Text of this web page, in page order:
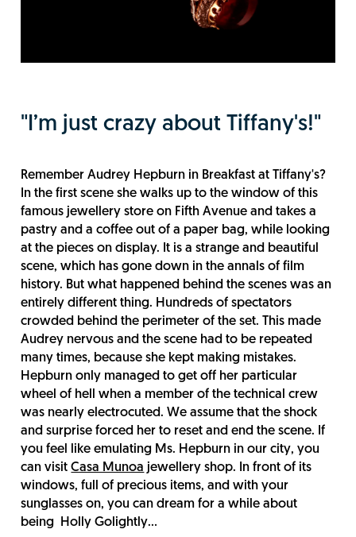
"I’m just crazy about Tiffany's!"
Remember Audrey Hepburn in Breakfast at Tiffany's?
In the first scene she walks up to the window of this
famous jewellery store on Fifth Avenue and takes a
pastry and a coffee out of a paper bag, while looking
at the pieces on display. It is a strange and beautiful
scene, which has gone down in the annals of film
history. But what happened behind the scenes was an
entirely different thing. Hundreds of spectators
crowded behind the perimeter of the set. This made
Audrey nervous and the scene had to be repeated
many times, because she kept making mistakes.
Hepburn only managed to get off her particular
wheel of hell when a member of the technical crew
was nearly electrocuted. We assume that the shock
and surprise forced her to reset and end the scene. If
you feel like emulating Ms. Hepburn in our city, you
can visitCasa Munoa jewellery shop. In front of its
windows, full of precious items, and with your
sunglasses on, you can dream for a while about
being Holly Golightly...